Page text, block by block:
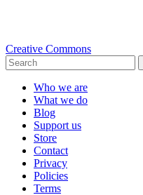
Creative Commons
Who we are
What we do
Blog
Support us
Store
Contact
Privacy
Policies
Terms